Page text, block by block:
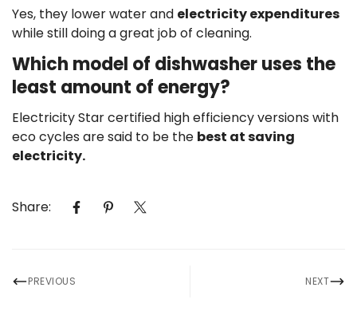
Yes, they lower water and electricity expenditures
while still doing a great job of cleaning.
Which model of dishwasher uses the
least amount of energy?
Electricity Star certified high efficiency versions with
eco cycles are said to be the best at saving
electricity.
Share:
PREVIOUS NEXT